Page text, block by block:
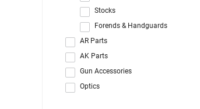
Stocks
Forends & Handguards
AR Parts
AK Parts
Gun Accessories
Optics